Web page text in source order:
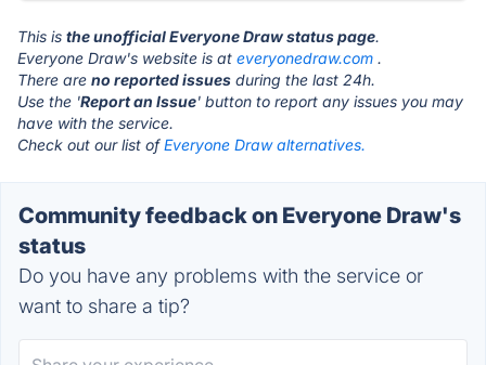
This is the unofficial Everyone Draw status page.
Everyone Draw's website is at everyonedraw.com .
There are no reported issues during the last 24h.
Use the 'Report an Issue' button to report any issues you may
have with the service.
Check out our list ofEveryone Draw alternatives.
Community feedback on Everyone Draw's
status
Do you have any problems with the service or
want to share a tip?